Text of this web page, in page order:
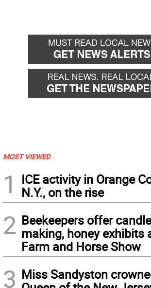
MOST VIEWED
1
ICE activity in Orange
N.Y., on the rise
2 Beekeepers offer
making, honey exhibits
Farm and Horse Show
3 Miss Sandyston